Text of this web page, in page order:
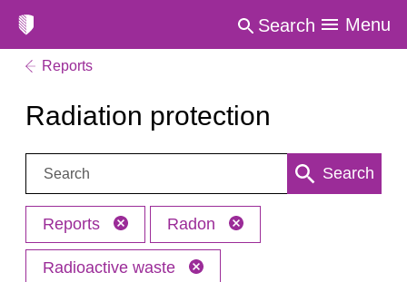
Search Menu
Reports
Radiation protection
Search: Search
Reports Radon
Radioactive waste